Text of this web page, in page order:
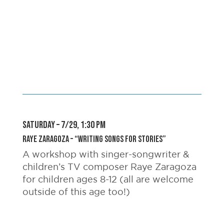
SATURDAY – 7/29, 1:30 pm
Raye Zaragoza – “Writing Songs For Stories”
A workshop with singer-songwriter &
children’s TV composer Raye Zaragoza
for children ages 8-12 (all are welcome
outside of this age too!)